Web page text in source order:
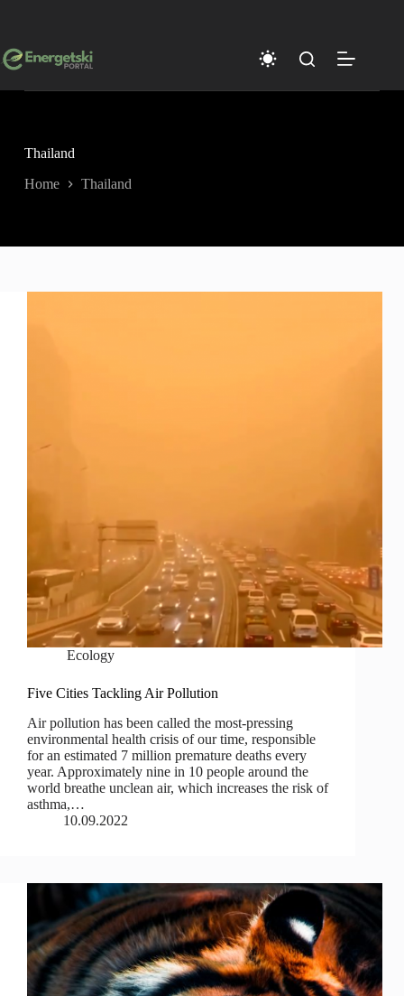
Thailand
Home Thailand
Ecology
Five Cities Tackling Air Pollution
Air pollution has been called the most-pressing
environmental health crisis of our time, responsible
for an estimated 7 million premature deaths every
year. Approximately nine in 10 people around the
world breathe unclean air, which increases the risk of
asthma,…
10.09.2022